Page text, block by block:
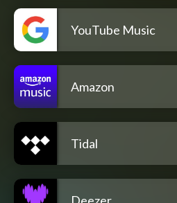
YouTube Music
Amazon
Tidal